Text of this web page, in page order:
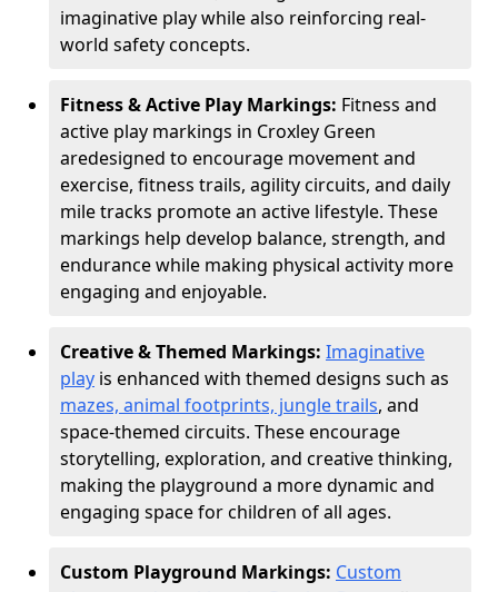
imaginative play while also reinforcing real-
world safety concepts.
Fitness & Active Play Markings: Fitness and
active play markings in Croxley Green
aredesigned to encourage movement and
exercise, fitness trails, agility circuits, and daily
mile tracks promote an active lifestyle. These
markings help develop balance, strength, and
endurance while making physical activity more
engaging and enjoyable.
Creative & Themed Markings: Imaginative
play is enhanced with themed designs such as
mazes, animal footprints, jungle trails, and
space-themed circuits. These encourage
storytelling, exploration, and creative thinking,
making the playground a more dynamic and
engaging space for children of all ages.
Custom Playground Markings: Custom